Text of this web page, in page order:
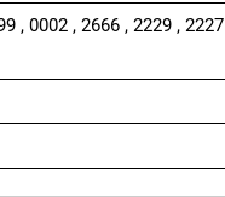
, 0002 , 2666 , 2229 ,